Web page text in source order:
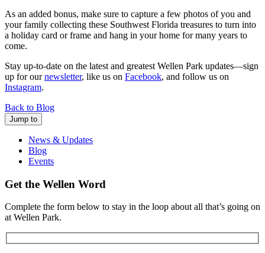
As an added bonus, make sure to capture a few photos of you and
your family collecting these Southwest Florida treasures to turn into
a holiday card or frame and hang in your home for many years to
come.
Stay up-to-date on the latest and greatest Wellen Park updates—sign
up for our newsletter, like us on Facebook, and follow us on
Instagram.
Back to Blog
Jump to
News & Updates
Blog
Events
Get the Wellen Word
Complete the form below to stay in the loop about all that’s going on
at Wellen Park.